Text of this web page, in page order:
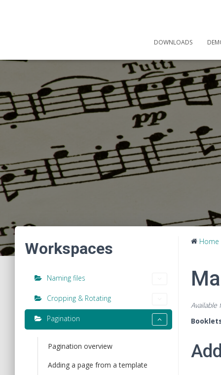
DOWNLOADS
Workspaces
Naming files
Cropping & Rotating
Pagination
Pagination overview
Adding a page from a template
Home
Available